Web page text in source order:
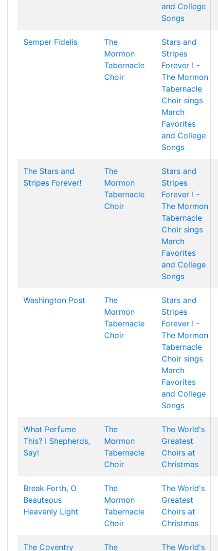
and College
Songs
Semper Fidelis
The
Mormon
Tabernacle
Choir
Stars and
Stripes
Forever ! -
The Mormon
Tabernacle
Choir sings
March
Favorites
and College
Songs
The Stars and
Stripes Forever!
The
Mormon
Tabernacle
Choir
Stars and
Stripes
Forever ! -
The Mormon
Tabernacle
Choir sings
March
Favorites
and College
Songs
Washington Post
The
Mormon
Tabernacle
Choir
Stars and
Stripes
Forever ! -
The Mormon
Tabernacle
Choir sings
March
Favorites
and College
Songs
What Perfume
This? I Shepherds,
Say!
The
Mormon
Tabernacle
Choir
The World's
Greatest
Choirs at
Christmas
Break Forth, O
Beauteous
Heavenly Light
The
Mormon
Tabernacle
Choir
The World's
Greatest
Choirs at
Christmas
The Coventry The The World's